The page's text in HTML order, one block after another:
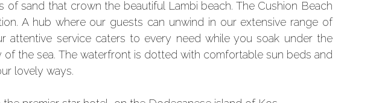
sand that crown the beautiful Lambi beach. The Cushion Beach
A hub where our guests can unwind in our extensive range of
attentive service caters to every need while you soak under the
of the sea. The waterfront is dotted with comfortable sun beds and
lovely ways.